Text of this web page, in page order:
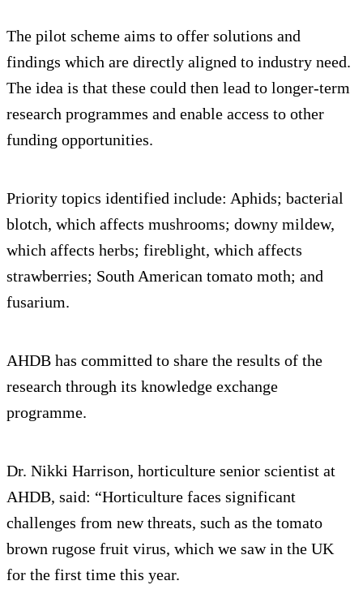
The pilot scheme aims to offer solutions and
findings which are directly aligned to industry need.
The idea is that these could then lead to longer-term
research programmes and enable access to other
funding opportunities.
Priority topics identified include: Aphids; bacterial
blotch, which affects mushrooms; downy mildew,
which affects herbs; fireblight, which affects
strawberries; South American tomato moth; and
fusarium.
AHDB has committed to share the results of the
research through its knowledge exchange
programme.
Dr. Nikki Harrison, horticulture senior scientist at
AHDB, said: “Horticulture faces significant
challenges from new threats, such as the tomato
brown rugose fruit virus, which we saw in the UK
for the first time this year.